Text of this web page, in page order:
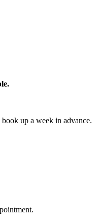
up a week in advance.